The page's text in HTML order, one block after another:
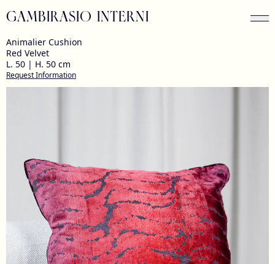
GAMBIRASIO INTERNI
Animalier Cushion
Red Velvet
L. 50 | H. 50 cm
Request Information